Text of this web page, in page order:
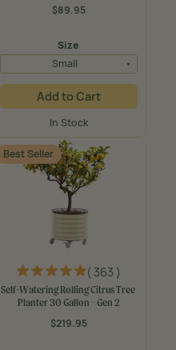
$89.95
Regular
Size
Small
Add to Cart
In Stock
Best Seller
( 363 )
Self-Watering Rolling Citrus Tree
Planter 30 Gallon - Gen 2
$219.95
Regular